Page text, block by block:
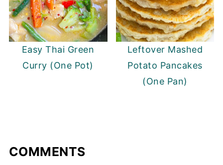
Easy Thai Green
Curry (One Pot)
Leftover Mashed
Potato Pancakes
(One Pan)
COMMENTS